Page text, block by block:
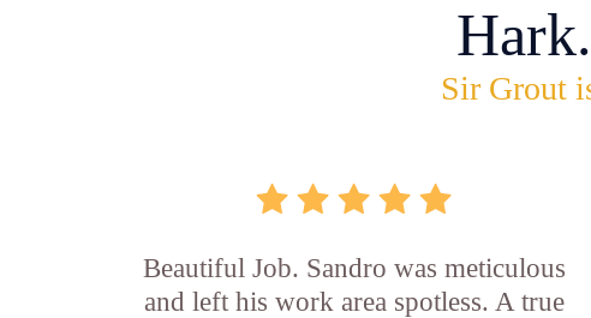
Sir Grout
Beautiful Job. Sandro was meticulous
and left his work area spotless. A true